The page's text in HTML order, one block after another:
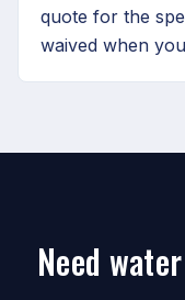
quote for the
waived when
Need